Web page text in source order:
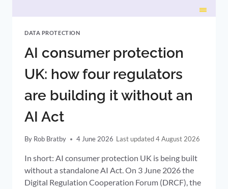
DATA PROTECTION
AI consumer protection
UK: how four regulators
are building it without an
AI Act
By Rob Bratby 4 June 2026 4 August 2026
In short: AI consumer protection UK is being built
without a standalone AI Act. On 3 June 2026 the
Digital Regulation Cooperation Forum (DRCF), the